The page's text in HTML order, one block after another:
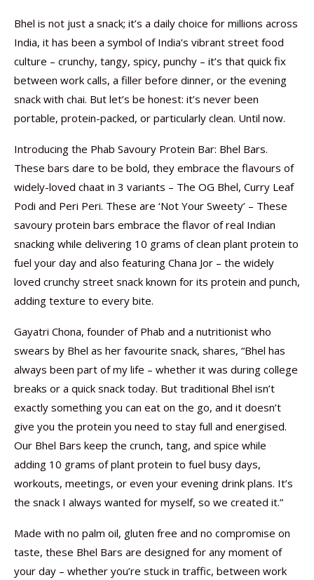
Bhel is not just a snack; it’s a daily choice for millions across
India, it has been a symbol of India’s vibrant street food
culture – crunchy, tangy, spicy, punchy – it’s that quick fix
between work calls, a filler before dinner, or the evening
snack with chai. But let’s be honest: it’s never been
portable, protein-packed, or particularly clean. Until now.
Introducing the Phab Savoury Protein Bar: Bhel Bars.
These bars dare to be bold, they embrace the flavours of
widely-loved chaat in 3 variants – The OG Bhel, Curry Leaf
Podi and Peri Peri. These are ‘Not Your Sweety’ – These
savoury protein bars embrace the flavor of real Indian
snacking while delivering 10 grams of clean plant protein to
fuel your day and also featuring Chana Jor – the widely
loved crunchy street snack known for its protein and punch,
adding texture to every bite.
Gayatri Chona, founder of Phab and a nutritionist who
swears by Bhel as her favourite snack, shares, “Bhel has
always been part of my life – whether it was during college
breaks or a quick snack today. But traditional Bhel isn’t
exactly something you can eat on the go, and it doesn’t
give you the protein you need to stay full and energised.
Our Bhel Bars keep the crunch, tang, and spice while
adding 10 grams of plant protein to fuel busy days,
workouts, meetings, or even your evening drink plans. It’s
the snack I always wanted for myself, so we created it.”
Made with no palm oil, gluten free and no compromise on
taste, these Bhel Bars are designed for any moment of
your day – whether you’re stuck in traffic, between work